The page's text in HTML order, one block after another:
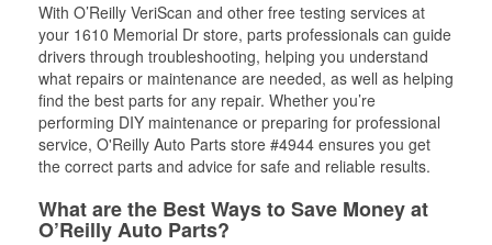
With O’Reilly VeriScan and other free testing services at
your 1610 Memorial Dr store, parts professionals can guide
drivers through troubleshooting, helping you understand
what repairs or maintenance are needed, as well as helping
find the best parts for any repair. Whether you’re
performing DIY maintenance or preparing for professional
service, O'Reilly Auto Parts store #4944 ensures you get
the correct parts and advice for safe and reliable results.
What are the Best Ways to Save Money at
O’Reilly Auto Parts?